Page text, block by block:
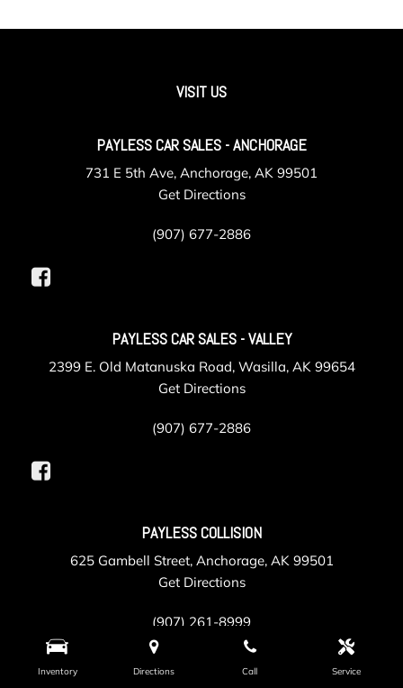
Inventory Directions Call Service
VISIT US
PAYLESS CAR SALES - ANCHORAGE
731 E 5th Ave, Anchorage, AK 99501
Get Directions
(907) 677-2886
PAYLESS CAR SALES - VALLEY
2399 E. Old Matanuska Road, Wasilla, AK 99654
Get Directions
(907) 677-2886
PAYLESS COLLISION
625 Gambell Street, Anchorage, AK 99501
Get Directions
(907) 261-8999
PAYLESS SERVICE